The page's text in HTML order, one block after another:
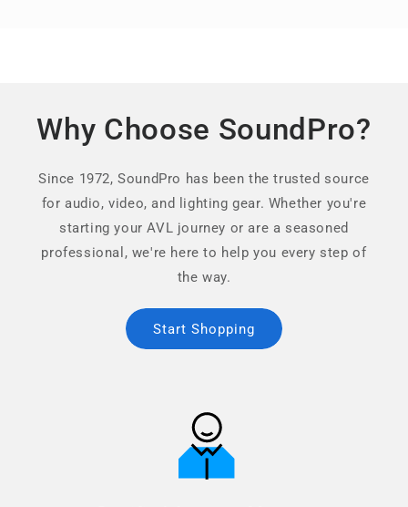
Why Choose SoundPro?
Since 1972, SoundPro has been the trusted source
for audio, video, and lighting gear. Whether you're
starting your AVL journey or are a seasoned
professional, we're here to help you every step of
the way.
Start Shopping